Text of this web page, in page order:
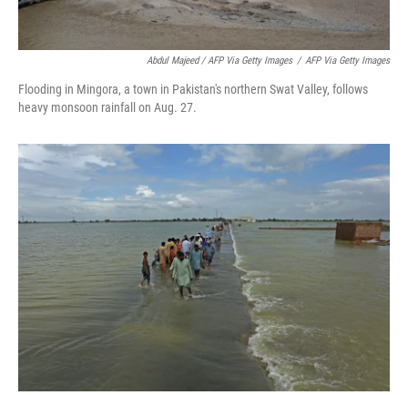
Abdul Majeed / AFP Via Getty Images / AFP Via Getty Images
Flooding in Mingora, a town in Pakistan's northern Swat Valley, follows
heavy monsoon rainfall on Aug. 27.